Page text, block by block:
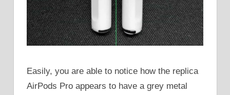
Easily, you are able to notice how the replica
AirPods Pro appears to have a grey metal